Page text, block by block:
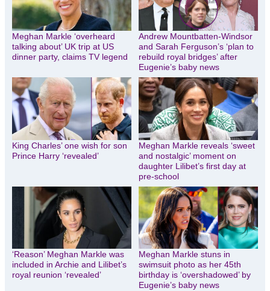
Meghan Markle ‘overheard
talking about’ UK trip at US
dinner party, claims TV legend
Andrew Mountbatten-Windsor
and Sarah Ferguson’s ‘plan to
rebuild royal bridges’ after
Eugenie’s baby news
King Charles’ one wish for son
Prince Harry ‘revealed’
Meghan Markle reveals ‘sweet
and nostalgic’ moment on
daughter Lilibet’s first day at
pre-school
‘Reason’ Meghan Markle was
included in Archie and Lilibet’s
royal reunion ‘revealed’
Meghan Markle stuns in
swimsuit photo as her 45th
birthday is ‘overshadowed’ by
Eugenie’s baby news